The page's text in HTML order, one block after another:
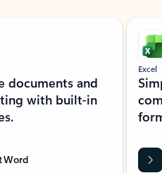
documents and
with built-in
Word
Excel